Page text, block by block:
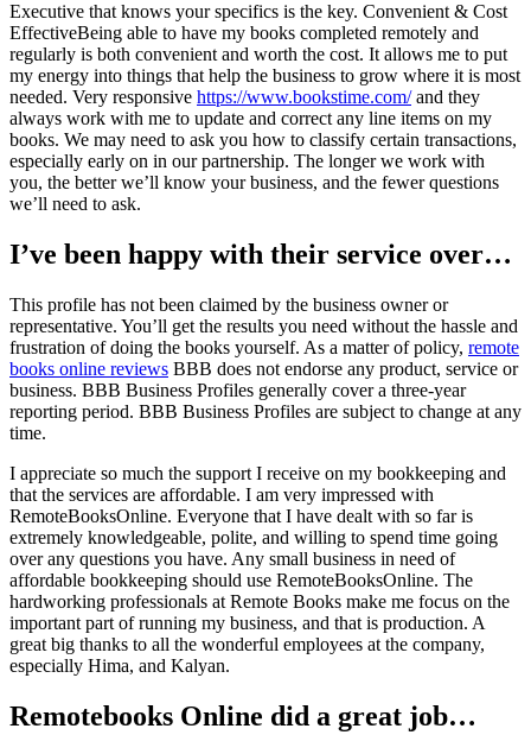
Executive that knows your specifics is the key. Convenient & Cost
EffectiveBeing able to have my books completed remotely and
regularly is both convenient and worth the cost. It allows me to put
my energy into things that help the business to grow where it is most
needed. Very responsive https://www.bookstime.com/and they
always work with me to update and correct any line items on my
books. We may need to ask you how to classify certain transactions,
especially early on in our partnership. The longer we work with
you, the better we’ll know your business, and the fewer questions
we’ll need to ask.
I’ve been happy with their service over…
This profile has not been claimed by the business owner or
representative. You’ll get the results you need without the hassle and
frustration of doing the books yourself. As a matter of policy, remote
books online reviews BBB does not endorse any product, service or
business. BBB Business Profiles generally cover a three-year
reporting period. BBB Business Profiles are subject to change at any
time.
I appreciate so much the support I receive on my bookkeeping and
that the services are affordable. I am very impressed with
RemoteBooksOnline. Everyone that I have dealt with so far is
extremely knowledgeable, polite, and willing to spend time going
over any questions you have. Any small business in need of
affordable bookkeeping should use RemoteBooksOnline. The
hardworking professionals at Remote Books make me focus on the
important part of running my business, and that is production. A
great big thanks to all the wonderful employees at the company,
especially Hima, and Kalyan.
Remotebooks Online did a great job…